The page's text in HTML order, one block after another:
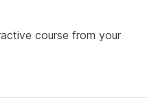
course from your